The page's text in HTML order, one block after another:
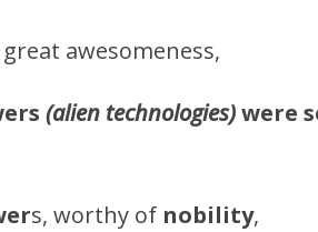
awesomeness,
(alien technologies)were
s, worthy of nobility,